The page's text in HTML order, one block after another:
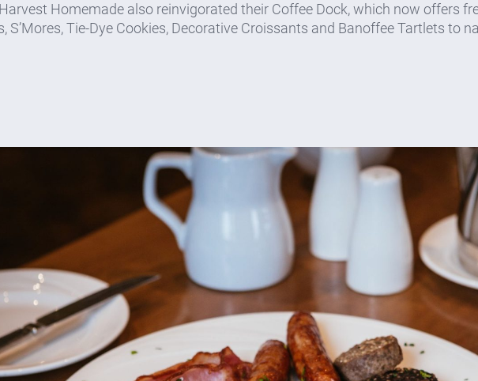
Homemade also reinvigorated their Coffee Dock, which now offers
S’Mores, Tie-Dye Cookies, Decorative Croissants and Banoffee Tartlets to